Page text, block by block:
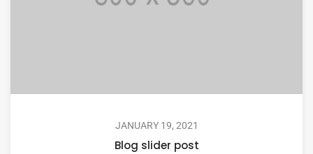
JANUARY 19, 2021
Blog slider post